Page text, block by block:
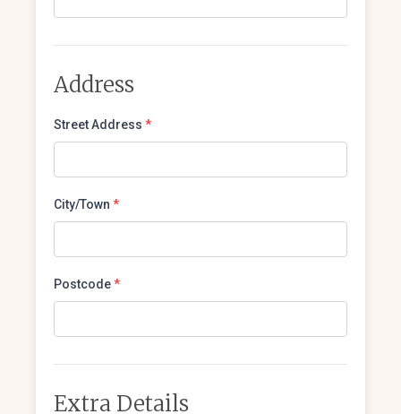
Address
Street Address *
City/Town *
Postcode*
Extra Details